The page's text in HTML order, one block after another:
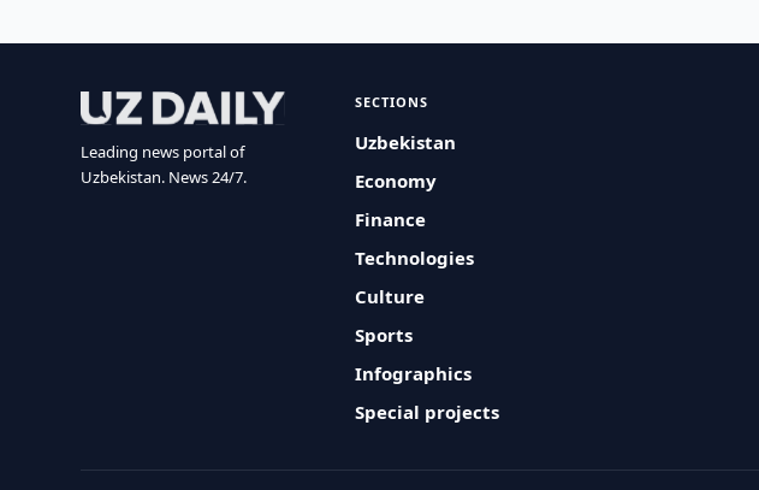
Leading news portal of
Uzbekistan. News 24/7.
SECTIONS
Uzbekistan
Economy
Finance
Technologies
Culture
Sports
Infographics
Special projects